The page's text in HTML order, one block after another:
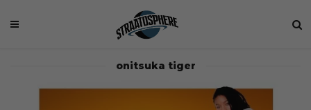
onitsuka tiger